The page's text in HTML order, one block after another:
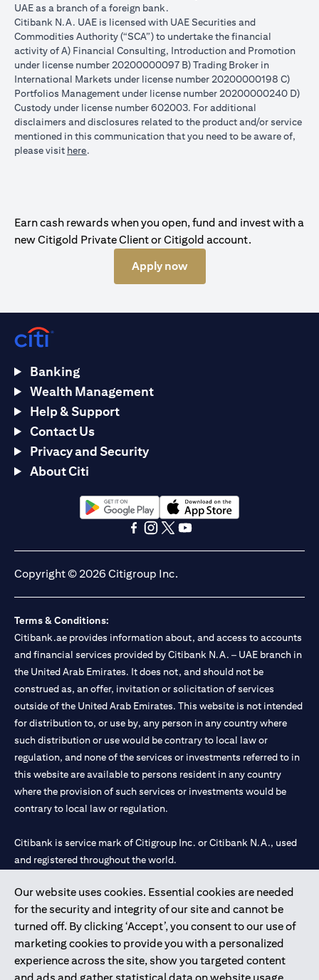
UAE as a branch of a foreign bank.
Citibank N.A. UAE is licensed with UAE Securities and
Commodities Authority (“SCA”) to undertake the financial
activity of A) Financial Consulting, Introduction and Promotion
under license number 20200000097 B) Trading Broker in
International Markets under license number 20200000198 C)
Portfolios Management under license number 20200000240 D)
Custody under license number 602003. For additional
disclaimers and disclosures related to the product and/or service
mentioned in this communication that you need to be aware of,
please visit here.
Earn cash rewards when you open, fund and invest with a
new Citigold Private Client or Citigold account.
Apply now
Our website uses cookies. Essential cookies are needed
for the security and integrity of our site and cannot be
turned off. By clicking ‘Accept’, you consent to our use of
marketing cookies to provide you with a personalized
experience across the site, show you targeted content
Banking
Wealth Management
Help & Support
Contact Us
Privacy and Security
About Citi
(opens in a new tab)(opens in a new tab)
Copyright © 2026 Citigroup Inc.
Terms & Conditions:
Citibank.ae provides information about, and access to accounts
and financial services provided by Citibank N.A. – UAE branch in
the United Arab Emirates. It does not, and should not be
construed as, an offer, invitation or solicitation of services
outside of the United Arab Emirates. This website is not intended
for distribution to, or use by, any person in any country where
such distribution or use would be contrary to local law or
regulation, and none of the services or investments referred to in
this website are available to persons resident in any country
where the provision of such services or investments would be
contrary to local law or regulation.
Citibank is service mark of Citigroup Inc. or Citibank N.A., used
and registered throughout the world.
Citibank N.A. UAE is registered with Central Bank of UAE under
license numbers 202563 for Al Wasl Branch Dubai, 531989 for
Mall of the Emirates Branch Dubai, and CN-1002019 for Abu
Dhabi Branch. Tel: 04 311 4000.
Citibank N.A. - UAE Branch is licensed by the Central Bank of the